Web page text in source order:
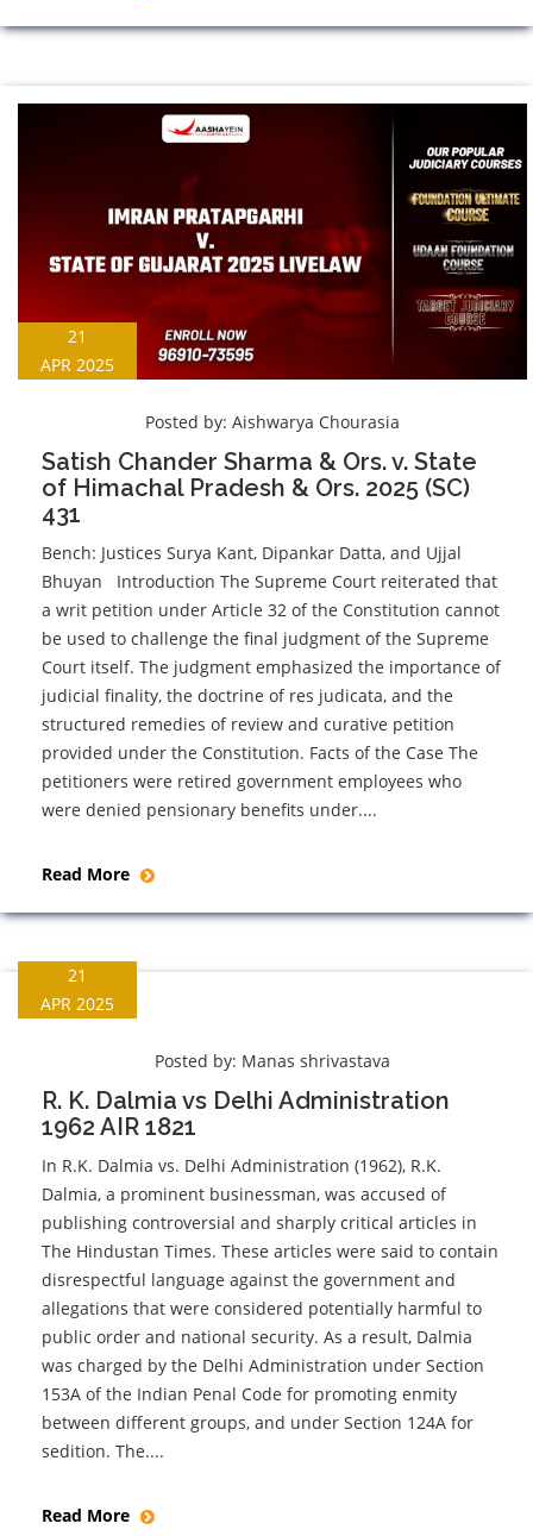
21
APR 2025
Posted by: Aishwarya Chourasia
Satish Chander Sharma & Ors. v. State
of Himachal Pradesh & Ors. 2025 (SC)
431
Bench: Justices Surya Kant, Dipankar Datta, and Ujjal
Bhuyan Introduction The Supreme Court reiterated that
a writ petition under Article 32 of the Constitution cannot
be used to challenge the final judgment of the Supreme
Court itself. The judgment emphasized the importance of
judicial finality, the doctrine of res judicata, and the
structured remedies of review and curative petition
provided under the Constitution. Facts of the Case The
petitioners were retired government employees who
were denied pensionary benefits under....
Read More
21
APR 2025
Posted by: Manas shrivastava
R. K. Dalmia vs Delhi Administration
1962 AIR 1821
In R.K. Dalmia vs. Delhi Administration (1962), R.K.
Dalmia, a prominent businessman, was accused of
publishing controversial and sharply critical articles in
The Hindustan Times. These articles were said to contain
disrespectful language against the government and
allegations that were considered potentially harmful to
public order and national security. As a result, Dalmia
was charged by the Delhi Administration under Section
153A of the Indian Penal Code for promoting enmity
between different groups, and under Section 124A for
sedition. The....
Read More